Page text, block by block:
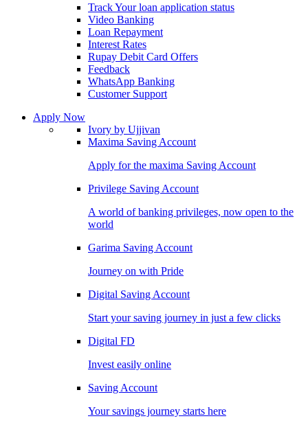
Track Your loan application status
Video Banking
Loan Repayment
Interest Rates
Rupay Debit Card Offers
Feedback
WhatsApp Banking
Customer Support
Apply Now
Ivory by Ujjivan
Maxima Saving Account
Apply for the maxima Saving Account
Privilege Saving Account
A world of banking privileges, now open to the
world
Garima Saving Account
Journey on with Pride
Digital Saving Account
Start your saving journey in just a few clicks
Digital FD
Invest easily online
Saving Account
Your savings journey starts here